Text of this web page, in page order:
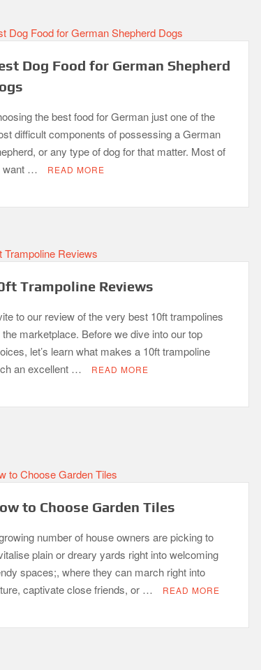
Dog Food for German Shepherd
the best food for German just one of the
difficult components of possessing a German
or any type of dog for that matter. Most of
want …
READ MORE
Trampoline Reviews
to our review of the very best 10ft trampolines
the marketplace. Before we dive into our top
let’s learn what makes a 10ft trampoline
an excellent …
READ MORE
to Choose Garden Tiles
number of house owners are picking to
plain or dreary yards right into welcoming
spaces;, where they can march right into
captivate close friends, or …
READ MORE